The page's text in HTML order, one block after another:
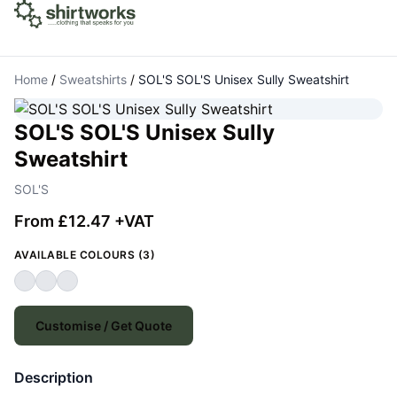
Home / Sweatshirts / SOL'S SOL'S Unisex Sully Sweatshirt
SOL'S SOL'S Unisex Sully
Sweatshirt
SOL'S
From £12.47 +VAT
AVAILABLE COLOURS (3)
Customise / Get Quote
Description